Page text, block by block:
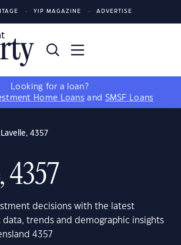
YIP MAGAZINE ADVERTISE
Looking for a loan?
Home Loans and SMSF Loans
Lavelle, 4357
4357
decisions with the latest
trends and demographic insights
4357